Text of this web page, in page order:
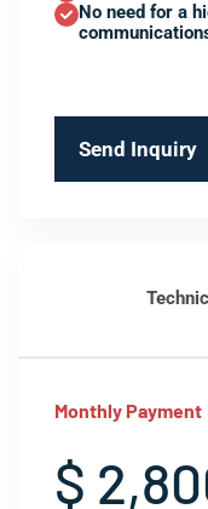
No need for a
Send Inquiry
Monthly Payment
$